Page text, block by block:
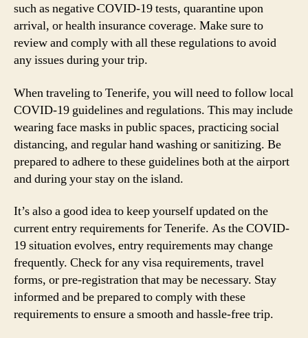
such as negative COVID-19 tests, quarantine upon
arrival, or health insurance coverage. Make sure to
review and comply with all these regulations to avoid
any issues during your trip.
When traveling to Tenerife, you will need to follow local
COVID-19 guidelines and regulations. This may include
wearing face masks in public spaces, practicing social
distancing, and regular hand washing or sanitizing. Be
prepared to adhere to these guidelines both at the airport
and during your stay on the island.
It’s also a good idea to keep yourself updated on the
current entry requirements for Tenerife. As the COVID-
19 situation evolves, entry requirements may change
frequently. Check for any visa requirements, travel
forms, or pre-registration that may be necessary. Stay
informed and be prepared to comply with these
requirements to ensure a smooth and hassle-free trip.